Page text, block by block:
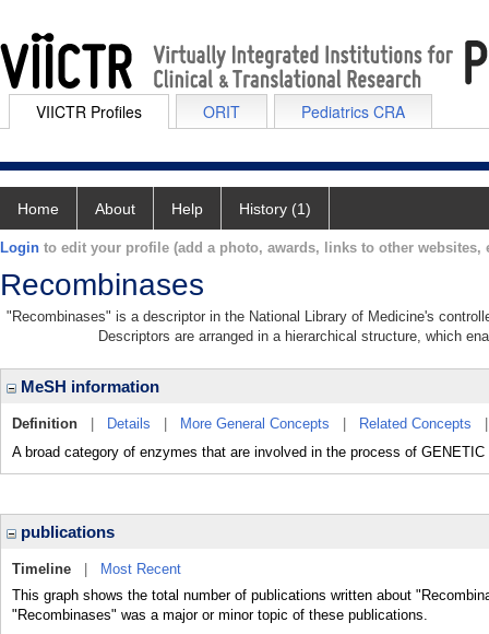
VIICTR Profiles ORIT Pediatrics CRA
Home About Help History (1)
Login to edit your profile (add a photo, awards, links to other websites,
Recombinases
"Recombinases" is a descriptor in the National Library of Medicine's
Descriptors are arranged in a hierarchical structure, which
MeSH information
Definition Details More General Concepts Related Concepts
A broad category of enzymes that are involved in the process of GENETIC
publications
Timeline
Most Recent
This graph shows the total number of publications written about
"Recombinases" was a major or minor topic of these publications.